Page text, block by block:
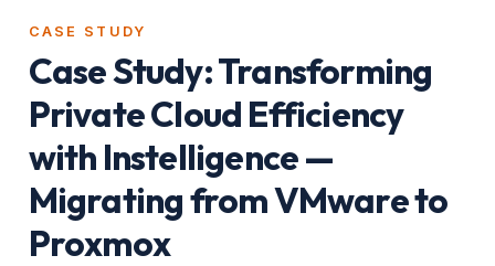
CASE STUDY
Case Study: Transforming
Private Cloud Efficiency
with Instelligence —
Migrating from VMware to
Proxmox